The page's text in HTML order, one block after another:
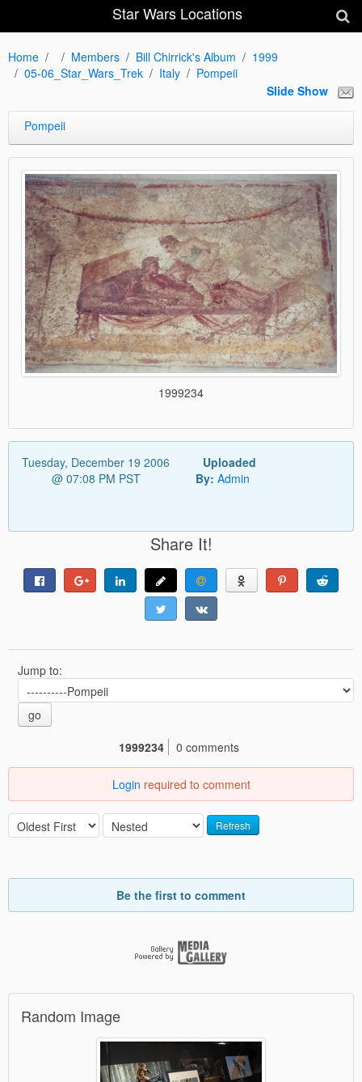
Star Wars Locations
Home Members Bill Chirrick's Album
1999
05-06_Star_Wars_Trek
Italy
Pompeii
Slide Show
Pompeii
1999234
Tuesday, December 19 2006
@ 07:08 PM PST
Uploaded
By: Admin
Share It!
Jump to:
go
1999234
0 comments
Login required to comment
Refresh
Be the first to comment
Random Image